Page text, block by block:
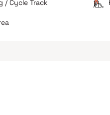
Dense
/ Cycle Track